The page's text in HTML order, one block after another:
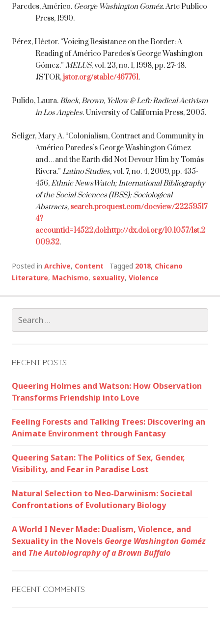
Paredes, Américo. George Washington Goméz. Arte Publico
Press, 1990.
Pérez, Héctor. “Voicing Resistance on the Border: A
Reading of Américo Paredes’s George Washington
Gómez.” MELUS, vol. 23, no. 1, 1998, pp. 27-48.
JSTOR,jstor.org/stable/467761.
Pulido, Laura.Black, Brown, Yellow & Left: Radical Activism
in Los Angeles. University of California Press, 2005.
Seliger, Mary A. “Colonialism, Contract and Community in
Américo Paredes’s George Washington Gómez
and…and the Earth did Not Devour Him by Tomás
Rivera.” Latino Studies,vol. 7, no. 4, 2009, pp. 435-
456,Ethnic NewsWatch; International Bibliography
of the Social Sciences (IBSS); Sociological
Abstracts, search.proquest.com/docview/22259517
4?
accountid=14522,doi:http://dx.doi.org/10.1057/lst.2
009.32.
Posted in Archive, Content Tagged 2018, Chicano
Literature, Machismo, sexuality, Violence
for:
RECENT POSTS
Queering Holmes and Watson: How Observation
Transforms Friendship into Love
Feeling Forests and Talking Trees: Discovering an
Animate Environment through Fantasy
Queering Satan: The Politics of Sex, Gender,
Visibility, and Fear in Paradise Lost
Natural Selection to Neo-Darwinism: Societal
Confrontations of Evolutionary Biology
A World I Never Made: Dualism, Violence, and
Sexuality in the Novels George Washington Goméz
and The Autobiography of a Brown Buffalo
RECENT COMMENTS